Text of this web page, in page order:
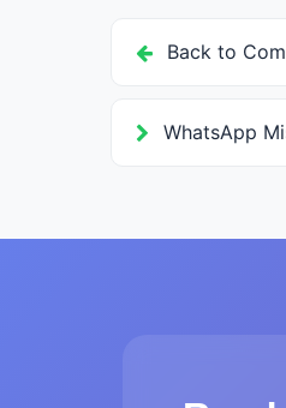
Back to
WhatsApp